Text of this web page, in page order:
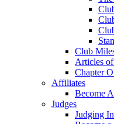
Club
Articles
Chapter
Affiliates
Become
Judges
Judging